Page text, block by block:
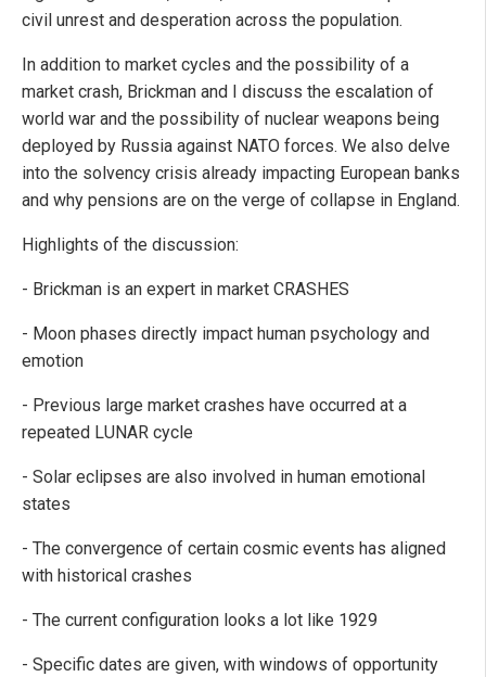
civil unrest and desperation across the population.
In addition to market cycles and the possibility of a
market crash, Brickman and I discuss the escalation of
world war and the possibility of nuclear weapons being
deployed by Russia against NATO forces. We also delve
into the solvency crisis already impacting European banks
and why pensions are on the verge of collapse in England.
Highlights of the discussion:
- Brickman is an expert in market CRASHES
- Moon phases directly impact human psychology and
emotion
- Previous large market crashes have occurred at a
repeated LUNAR cycle
- Solar eclipses are also involved in human emotional
states
- The convergence of certain cosmic events has aligned
with historical crashes
- The current configuration looks a lot like 1929
- Specific dates are given, with windows of opportunity